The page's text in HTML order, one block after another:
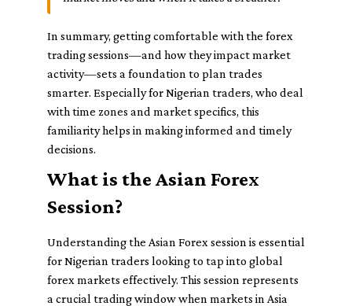
In summary, getting comfortable with the forex
trading sessions—and how they impact market
activity—sets a foundation to plan trades
smarter. Especially for Nigerian traders, who deal
with time zones and market specifics, this
familiarity helps in making informed and timely
decisions.
What is the Asian Forex
Session?
Understanding the Asian Forex session is essential
for Nigerian traders looking to tap into global
forex markets effectively. This session represents
a crucial trading window when markets in Asia